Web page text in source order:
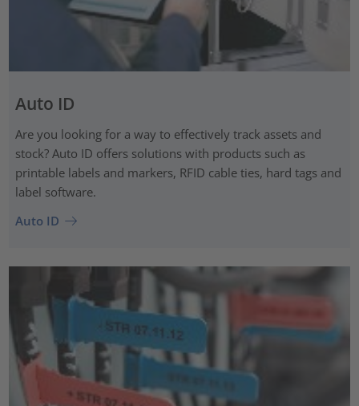
Auto ID
Are you looking for a way to effectively track assets and
stock? Auto ID offers solutions with products such as
printable labels and markers, RFID cable ties, hard tags and
label software.
Auto ID